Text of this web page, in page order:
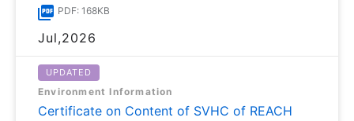
PDF: 168KB
Jul,2026
UPDATED
Environment Information
Certificate on Content of SVHC of REACH